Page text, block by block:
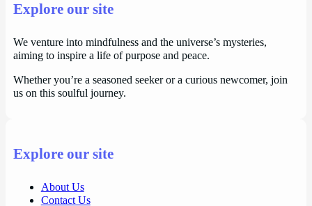
Explore our site
We venture into mindfulness and the universe’s mysteries,
aiming to inspire a life of purpose and peace.
Whether you’re a seasoned seeker or a curious newcomer, join
us on this soulful journey.
Explore our site
About Us
Contact Us